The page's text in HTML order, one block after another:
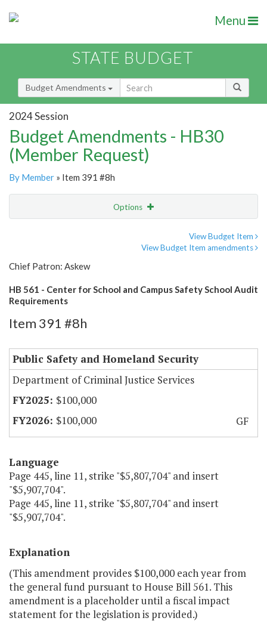
Menu
STATE BUDGET
Budget Amendments
2024 Session
Budget Amendments - HB30
(Member Request)
By Member » Item 391 #8h
Options
View Budget Item
View Budget Item amendments
Chief Patron: Askew
HB 561 - Center for School and Campus Safety School Audit
Requirements
Item 391 #8h
Public Safety and Homeland Security
Department of Criminal Justice Services
$100,000
$100,000
GF
Language
Page 445, line 11, strike "$5,807,704" and insert
"$5,907,704".
Page 445, line 11, strike "$5,807,704" and insert
"$5,907,704".
Explanation
(This amendment provides $100,000 each year from
the general fund pursuant to House Bill 561. This
amendment is a placeholder until a fiscal impact
statement for the legislation is provided.)